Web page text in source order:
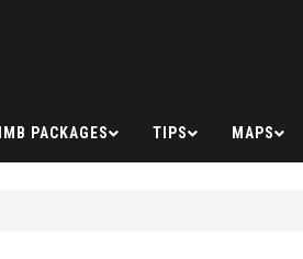
PACKAGES TIPS MAPS